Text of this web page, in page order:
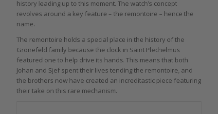
history leading up to this moment. The watch’s concept
revolves around a key feature – the remontoire – hence the
name.
The remontoire holds a special place in the history of the
Grönefeld family because the clock in Saint Plechelmus
featured one to help drive its hands. This means that both
Johan and Sjef spent their lives tending the remontoire, and
the brothers now have created an increditastic piece featuring
their take on this rare mechanism.